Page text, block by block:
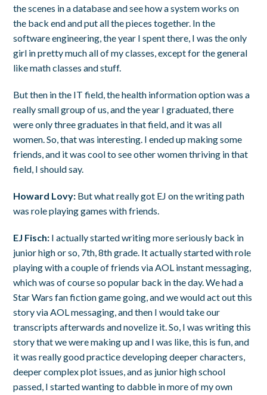
the scenes in a database and see how a system works on
the back end and put all the pieces together. In the
software engineering, the year I spent there, I was the only
girl in pretty much all of my classes, except for the general
like math classes and stuff.
But then in the IT field, the health information option was a
really small group of us, and the year I graduated, there
were only three graduates in that field, and it was all
women. So, that was interesting. I ended up making some
friends, and it was cool to see other women thriving in that
field, I should say.
Howard Lovy: But what really got EJ on the writing path
was role playing games with friends.
EJ Fisch: I actually started writing more seriously back in
junior high or so, 7th, 8th grade. It actually started with role
playing with a couple of friends via AOL instant messaging,
which was of course so popular back in the day. We had a
Star Wars fan fiction game going, and we would act out this
story via AOL messaging, and then I would take our
transcripts afterwards and novelize it. So, I was writing this
story that we were making up and I was like, this is fun, and
it was really good practice developing deeper characters,
deeper complex plot issues, and as junior high school
passed, I started wanting to dabble in more of my own